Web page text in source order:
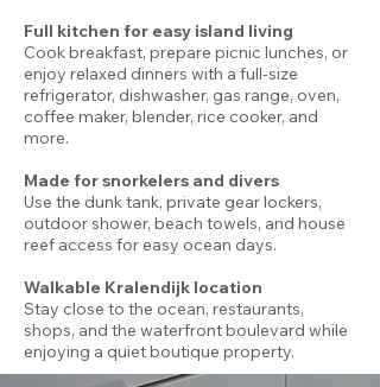
Full kitchen for easy island living
Cook breakfast, prepare picnic lunches, or
enjoy relaxed dinners with a full-size
refrigerator, dishwasher, gas range, oven,
coffee maker, blender, rice cooker, and
more.
Made for snorkelers and divers
Use the dunk tank, private gear lockers,
outdoor shower, beach towels, and house
reef access for easy ocean days.
Walkable Kralendijk location
Stay close to the ocean, restaurants,
shops, and the waterfront boulevard while
enjoying a quiet boutique property.